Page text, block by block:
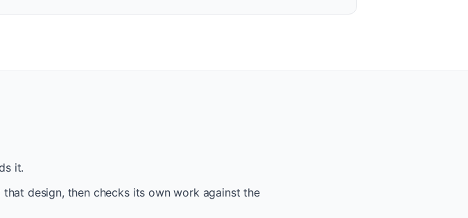
it.
design, then checks its own work against the